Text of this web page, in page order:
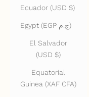
Ecuador (USD $)
Egypt (EGP ج.م)
El Salvador
(USD $)
Equatorial
Guinea (XAF CFA)